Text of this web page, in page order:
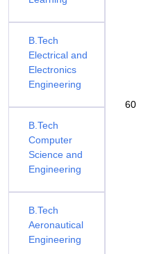
60
B.Tech
Electrical and
Electronics
Engineering
B.Tech
Computer
Science and
Engineering
B.Tech
Aeronautical
Engineering